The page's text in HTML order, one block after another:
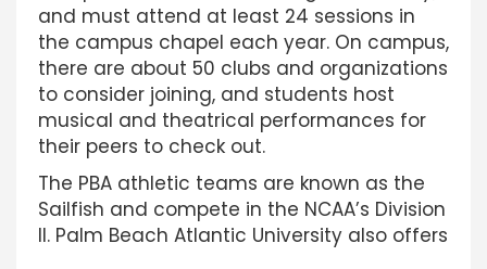
and must attend at least 24 sessions in
the campus chapel each year. On campus,
there are about 50 clubs and organizations
to consider joining, and students host
musical and theatrical performances for
their peers to check out.
The PBA athletic teams are known as the
Sailfish and compete in the NCAA’s Division
II. Palm Beach Atlantic University also offers